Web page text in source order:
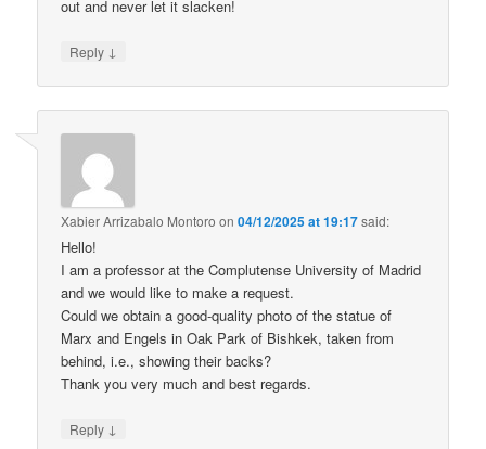
out and never let it slacken!
Reply ↓
Xabier Arrizabalo Montoro on04/12/2025 at 19:17said:
Hello!
I am a professor at the Complutense University of Madrid
and we would like to make a request.
Could we obtain a good-quality photo of the statue of
Marx and Engels in Oak Park of Bishkek, taken from
behind, i.e., showing their backs?
Thank you very much and best regards.
Reply ↓